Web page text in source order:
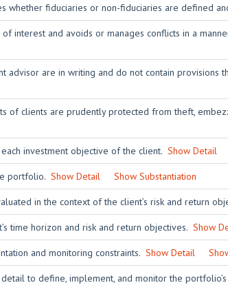
fiduciaries or non-fiduciaries are defined
interest and avoids or manages conflicts in a
advisor are in writing and do not contain provisions
of clients are prudently protected from theft,
investment objective of the client. Show Detail
portfolio. Show Detail Show Substantiation
in the context of the client’s risk and return
time horizon and risk and return objectives. Show
and monitoring constraints. Show Detail
to define, implement, and monitor the